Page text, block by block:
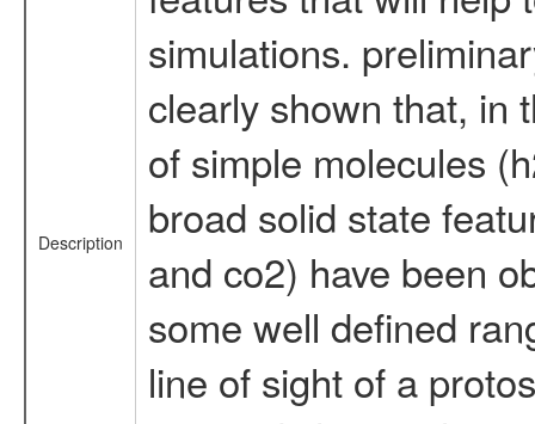
Description
simulations.
clearly shown that, in
of simple molecules
broad solid state
and co2) have been
some well defined
line of sight of a